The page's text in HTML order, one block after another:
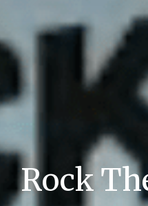
Rock